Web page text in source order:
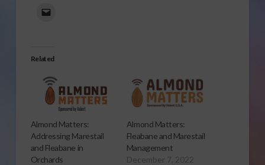
Related
Almond Matters:
Addressing Marestail
and Fleabane in
Orchards
Almond Matters:
Fleabane and Marestail
Management
December 7, 2022